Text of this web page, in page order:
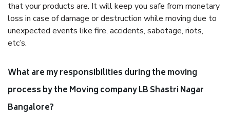
that your products are. It will keep you safe from monetary
loss in case of damage or destruction while moving due to
unexpected events like fire, accidents, sabotage, riots,
etc’s.
What are my responsibilities during the moving
process by the Moving company LB Shastri Nagar
Bangalore?